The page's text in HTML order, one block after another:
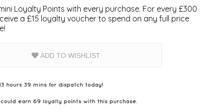
Loyalty Points with every purchase. For every £300
a £15 loyalty voucher to spend on any full price
ADD TO WISHLIST
hours 39 mins for dispatch today!
earn 69loyalty points with this purchase.